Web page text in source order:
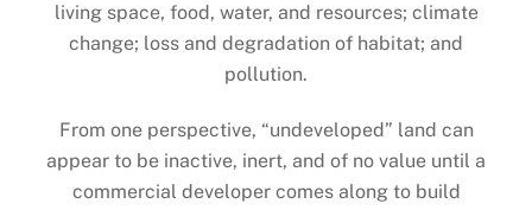
living space, food, water, and resources; climate
change; loss and degradation of habitat; and
pollution.
From one perspective, “undeveloped” land can
appear to be inactive, inert, and of no value until a
commercial developer comes along to build